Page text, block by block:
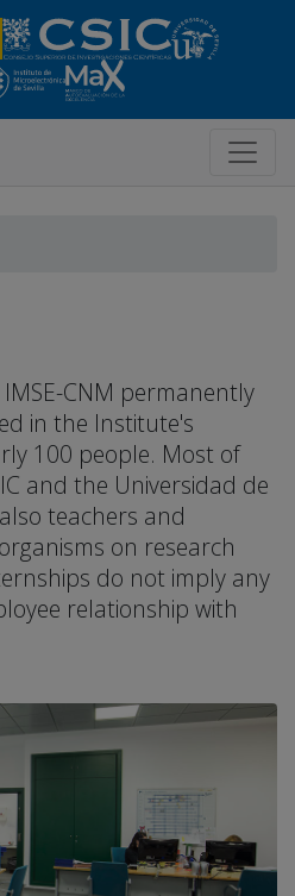
CNM permanently
in the Institute's
100 people. Most of
and the Universidad de
teachers and
on research
do not imply any
relationship with